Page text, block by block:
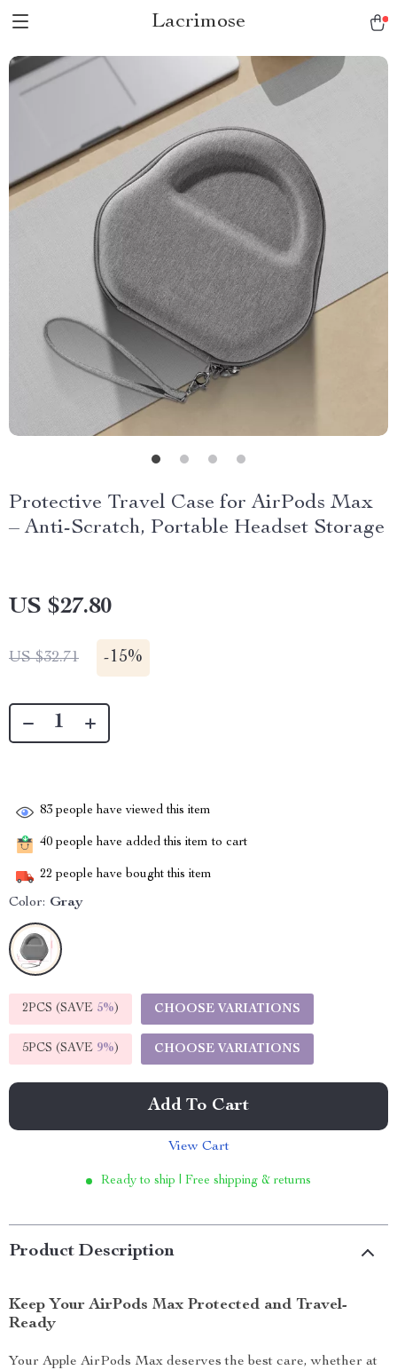
Lacrimose
Protective Travel Case for AirPods Max
– Anti-Scratch, Portable Headset Storage
US $27.80
US $32.71 -15%
83 people have viewed this item
40 people have added this item to cart
22 people have bought this item
Color: Gray
2PCS (SAVE 5%) CHOOSE VARIATIONS
5PCS (SAVE 9%) CHOOSE VARIATIONS
Add To Cart
View Cart
Ready to ship | Free shipping & returns
Product Description
Keep Your AirPods Max Protected and Travel-
Ready
Your Apple AirPods Max deserves the best care, whether at